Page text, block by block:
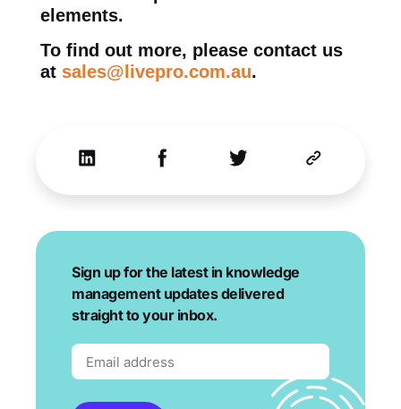
elements.
To find out more, please contact us
at sales@livepro.com.au.
Sign up for the latest in knowledge
management updates delivered
straight to your inbox.